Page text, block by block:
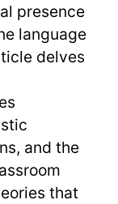
presence
language
delves
and the
that